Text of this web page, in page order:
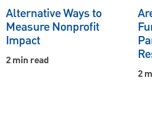
Alternative Ways to
Measure Nonprofit
Impact
2 min read
2